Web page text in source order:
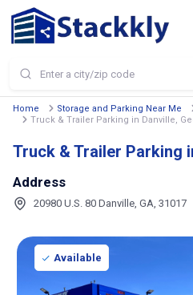
Home Storage and Parking Near Me
Truck & Trailer Parking in Danville,
Truck & Trailer Parking
Address
20980 U.S. 80 Danville, GA, 31017
Available